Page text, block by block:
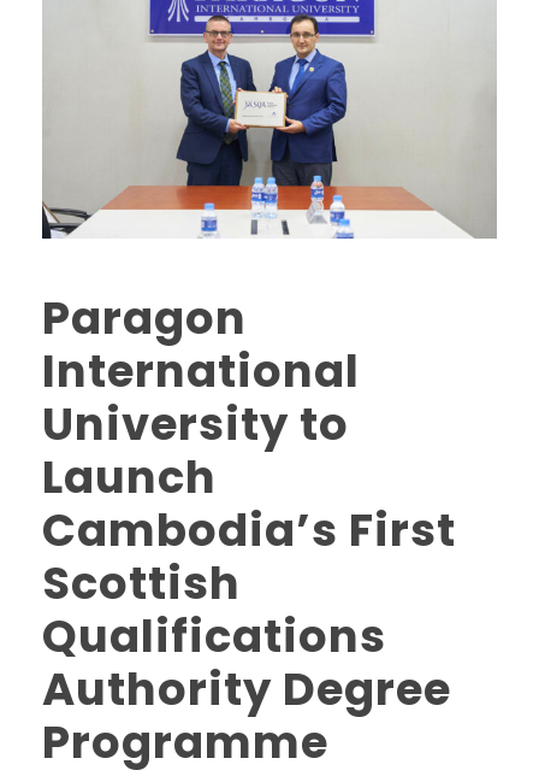
Paragon
International
University to
Launch
Cambodia’s First
Scottish
Qualifications
Authority Degree
Programme